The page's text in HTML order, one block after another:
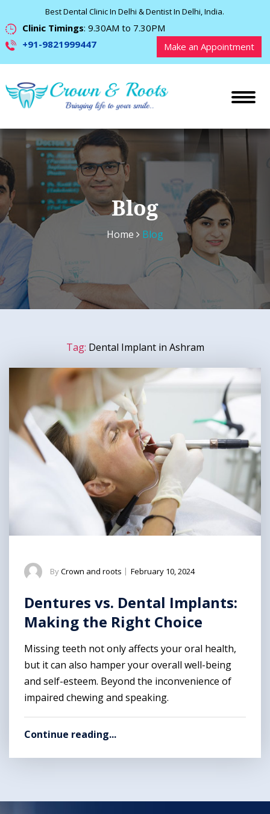
Best Dental Clinic In Delhi & Dentist In Delhi, India.
Clinic Timings: 9.30AM to 7.30PM
+91-9821999447
Make an Appointment
Blog
Home Blog
Tag: Dental Implant in Ashram
ByCrown and roots | February 10, 2024
Dentures vs. Dental Implants:
Making the Right Choice
Missing teeth not only affects your oral health,
but it can also hamper your overall well-being
and self-esteem. Beyond the inconvenience of
impaired chewing and speaking.
Continue reading...